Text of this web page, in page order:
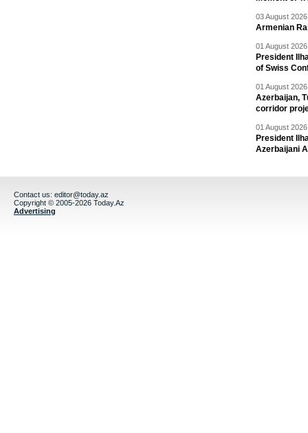
03 August
Armenian
01 August
President
of Swiss
01 August
Azerbaijan,
corridor
01 August
President
Azerbaijani
Contact us: editor@today.az
Copyright © 2005-2026 Today.Az
Advertising